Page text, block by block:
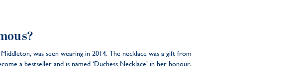
was seen wearing in 2014. The necklace was a gift from
a bestseller and is named ‘Duchess Necklace’ in her honour.